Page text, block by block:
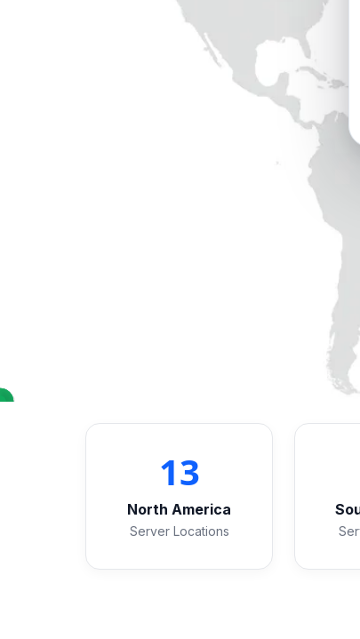
13
North America
Server Locations